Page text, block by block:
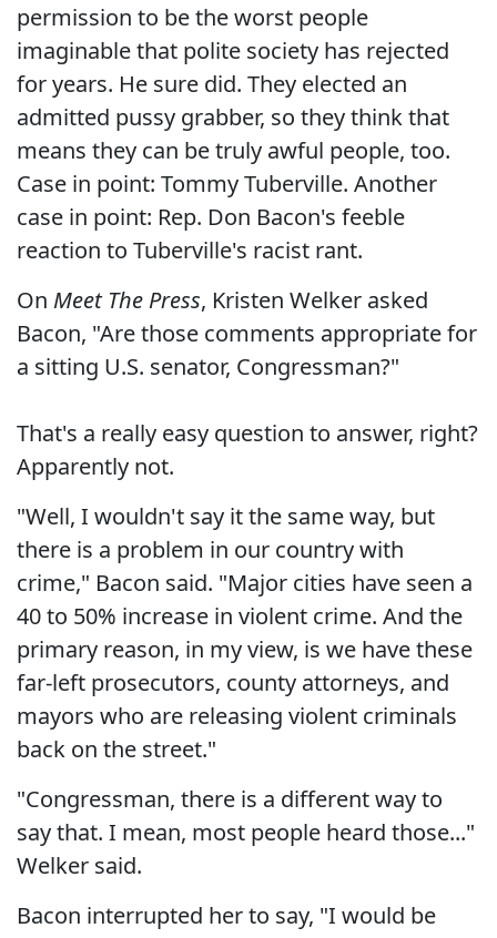
permission to be the worst people
imaginable that polite society has rejected
for years. He sure did. They elected an
admitted pussy grabber, so they think that
means they can be truly awful people, too.
Case in point: Tommy Tuberville. Another
case in point: Rep. Don Bacon's feeble
reaction to Tuberville's racist rant.
On Meet The Press, Kristen Welker asked
Bacon, "Are those comments appropriate for
a sitting U.S. senator, Congressman?"
That's a really easy question to answer, right?
Apparently not.
"Well, I wouldn't say it the same way, but
there is a problem in our country with
crime," Bacon said. "Major cities have seen a
40 to 50% increase in violent crime. And the
primary reason, in my view, is we have these
far-left prosecutors, county attorneys, and
mayors who are releasing violent criminals
back on the street."
"Congressman, there is a different way to
say that. I mean, most people heard those..."
Welker said.
Bacon interrupted her to say, "I would be